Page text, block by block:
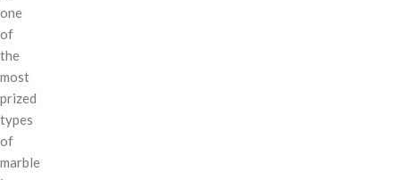
one
of
the
most
prized
types
of
marble